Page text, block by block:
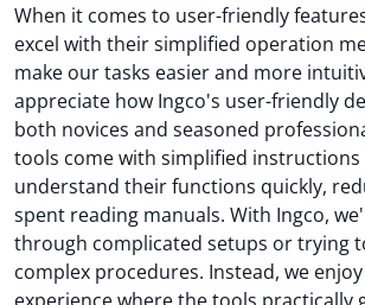
When it comes to user-friendly
excel with their simplified operation
make our tasks easier and more
appreciate how Ingco's user-friendly
both novices and seasoned
tools come with simplified instructions
understand their functions quickly,
spent reading manuals. With Ingco,
through complicated setups or trying
complex procedures. Instead, we